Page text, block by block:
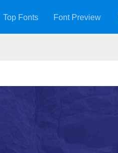
Top Fonts Font Preview